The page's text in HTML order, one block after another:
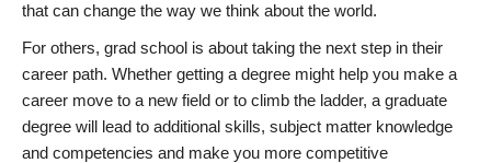
that can change the way we think about the world.
For others, grad school is about taking the next step in their
career path. Whether getting a degree might help you make a
career move to a new field or to climb the ladder, a graduate
degree will lead to additional skills, subject matter knowledge
and competencies and make you more competitive